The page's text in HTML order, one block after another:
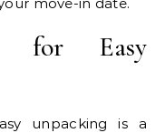
for Easy
unpacking is a